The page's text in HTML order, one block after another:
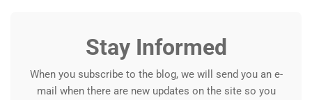
Stay Informed
When you subscribe to the blog, we will send you an e-
mail when there are new updates on the site so you